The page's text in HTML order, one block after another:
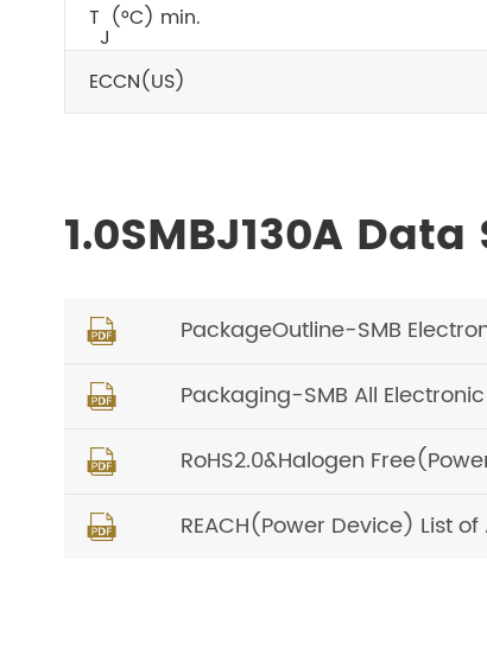
T
J
(°C) min.
ECCN(US)
1.0SMBJ130A
 PackageOutline-SMB
 Packaging-SMB All
 RoHS2.0&Halogen
 REACH(Power Device) List